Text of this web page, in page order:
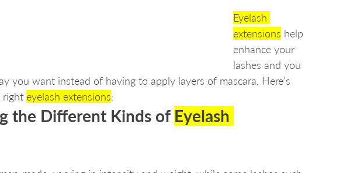
Eyelash
extensions help
enhance your
lashes and you
you want instead of having to apply layers of mascara. Here’s
right eyelash extensions:
the Different Kinds of Eyelash